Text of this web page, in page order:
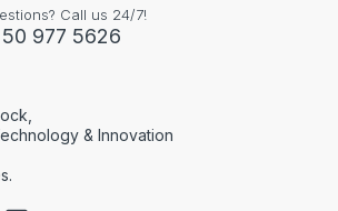
Call us 24/7!
50 977 5626
& Innovation